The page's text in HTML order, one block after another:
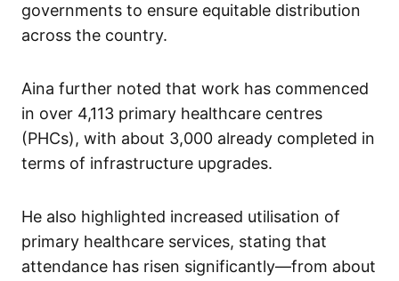
governments to ensure equitable distribution
across the country.
Aina further noted that work has commenced
in over 4,113 primary healthcare centres
(PHCs), with about 3,000 already completed in
terms of infrastructure upgrades.
He also highlighted increased utilisation of
primary healthcare services, stating that
attendance has risen significantly—from about